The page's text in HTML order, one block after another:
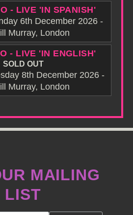
- LIVE 'IN SPANISH'
6th December 2026 -
Murray, London
- LIVE 'IN ENGLISH'
SOLD OUT
8th December 2026 -
Murray, London
MAILING
LIST